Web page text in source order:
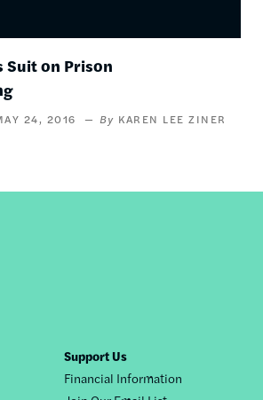
Suit on Prison
24, 2016 KAREN LEE ZINER
Support Us
Financial Information